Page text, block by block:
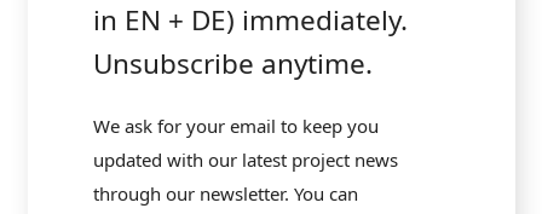
in EN + DE) immediately.
Unsubscribe anytime.
We ask for your email to keep you
updated with our latest project news
through our newsletter. You can